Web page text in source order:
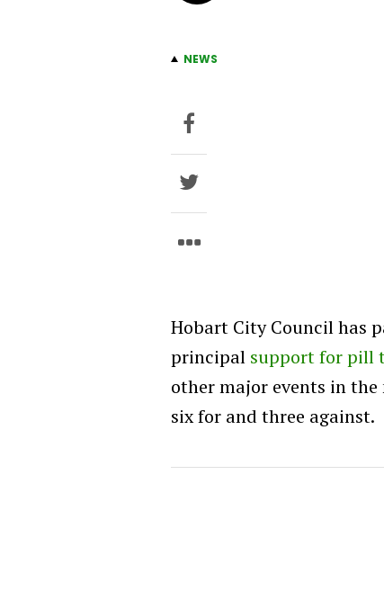
NEWS
Hobart City Council has
principal support for pill
other major events in
six for and three against.